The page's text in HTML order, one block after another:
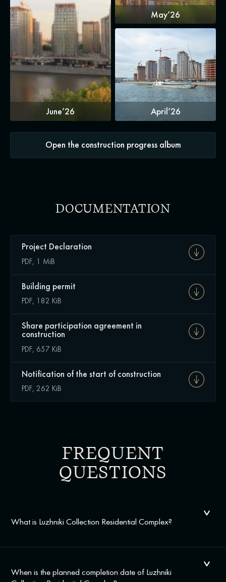
June’26
May’26
April’26
Open the construction progress album
DOCUMENTATION
Project Declaration
PDF, 1 MiB
Building permit
PDF, 182 KiB
Share participation agreement in
construction
PDF, 657 KiB
Notification of the start of construction
PDF, 262 KiB
FREQUENT
QUESTIONS
What is Luzhniki Collection Residential Complex?
When is the planned completion date of Luzhniki